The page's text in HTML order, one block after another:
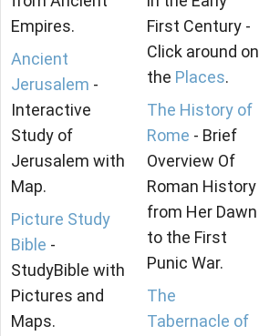
Empires.
Ancient
Jerusalem -
Interactive
Study of
Jerusalem with
Map.
Picture Study
Bible -
StudyBible with
Pictures and
Maps.
First Century -
Click around on
the Places.
The History of
Rome - Brief
Overview Of
Roman History
from Her Dawn
to the First
Punic War.
The
Tabernacle of